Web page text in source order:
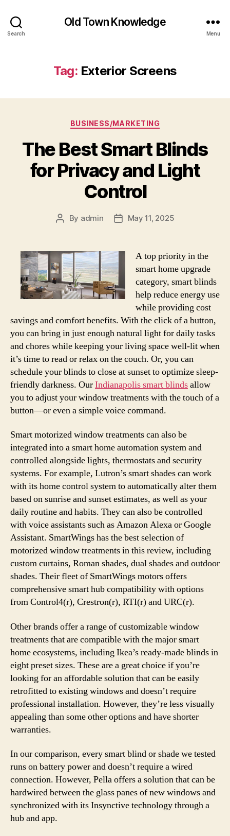
Search
Old Town Knowledge
Menu
Tag: Exterior Screens
Categories
BUSINESS/MARKETING
The Best Smart Blinds
for Privacy and Light
Control
Post
By admin
PostMay 11, 2025
A top priority in the
smart home upgrade
category, smart blinds
help reduce energy use
while providing cost
savings and comfort benefits. With the click of a button,
you can bring in just enough natural light for daily tasks
and chores while keeping your living space well-lit when
it’s time to read or relax on the couch. Or, you can
schedule your blinds to close at sunset to optimize sleep-
friendly darkness. OurIndianapolis smart blindsallow
you to adjust your window treatments with the touch of a
button—or even a simple voice command.
Smart motorized window treatments can also be
integrated into a smart home automation system and
controlled alongside lights, thermostats and security
systems. For example, Lutron’s smart shades can work
with its home control system to automatically alter them
based on sunrise and sunset estimates, as well as your
daily routine and habits. They can also be controlled
with voice assistants such as Amazon Alexa or Google
Assistant. SmartWings has the best selection of
motorized window treatments in this review, including
custom curtains, Roman shades, dual shades and outdoor
shades. Their fleet of SmartWings motors offers
comprehensive smart hub compatibility with options
from Control4(r), Crestron(r), RTI(r) and URC(r).
Other brands offer a range of customizable window
treatments that are compatible with the major smart
home ecosystems, including Ikea’s ready-made blinds in
eight preset sizes. These are a great choice if you’re
looking for an affordable solution that can be easily
retrofitted to existing windows and doesn’t require
professional installation. However, they’re less visually
appealing than some other options and have shorter
warranties.
In our comparison, every smart blind or shade we tested
runs on battery power and doesn’t require a wired
connection. However, Pella offers a solution that can be
hardwired between the glass panes of new windows and
synchronized with its Insynctive technology through a
hub and app.